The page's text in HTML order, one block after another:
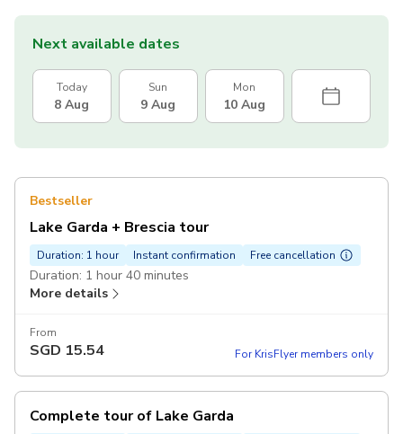
Next available dates
Today
8 Aug
Sun
9 Aug
Mon
10 Aug
Bestseller
Lake Garda + Brescia tour
Duration: 1 hour Instant confirmation Free cancellation
Duration: 1 hour 40 minutes
More details
From
SGD 15.54 For KrisFlyer members only
Complete tour of Lake Garda